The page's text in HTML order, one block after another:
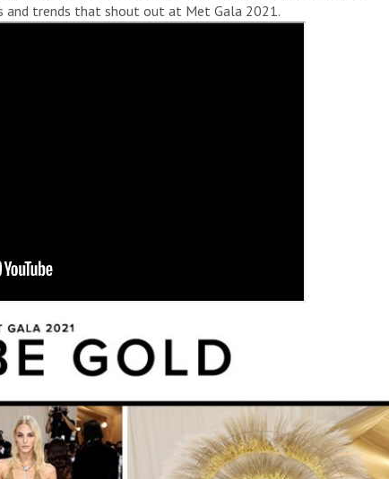
and trends that shout out at Met Gala 2021.